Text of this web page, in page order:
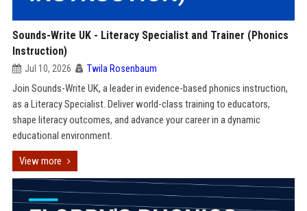
Sounds-Write UK - Literacy Specialist and Trainer (Phonics
Instruction)
Jul 10, 2026 Twila Rosenbaum
Join Sounds-Write UK, a leader in evidence-based phonics instruction,
as a Literacy Specialist. Deliver world-class training to educators,
shape literacy outcomes, and advance your career in a dynamic
educational environment.
View more